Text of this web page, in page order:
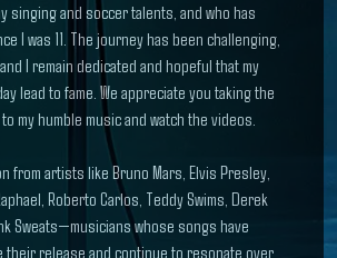
singing and soccer talents, and who has
I was 11. The journey has been challenging,
I remain dedicated and hopeful that my
lead to fame. We appreciate you taking the
my humble music and watch the videos.
from artists like Bruno Mars, Elvis Presley,
Roberto Carlos, Teddy Swims, Derek
Sweats—musicians whose songs have
release and continue to resonate over